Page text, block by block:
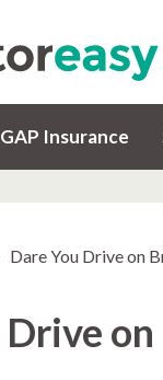
GAP Insurance
Dare You Drive on
Drive